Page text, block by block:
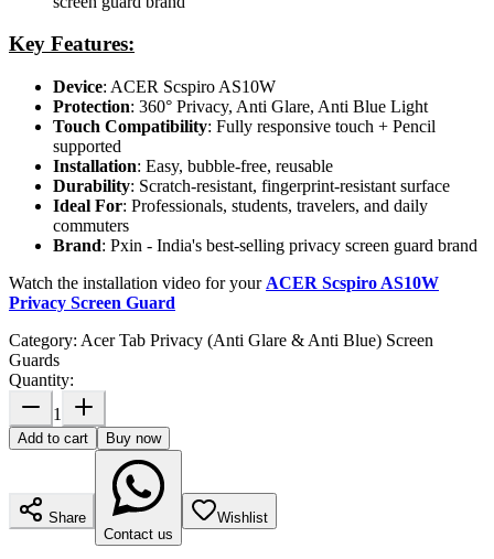
Key Features:
Device: ACER Scspiro AS10W
Protection: 360° Privacy, Anti Glare, Anti Blue Light
Touch Compatibility: Fully responsive touch + Pencil
supported
Installation: Easy, bubble-free, reusable
Durability: Scratch-resistant, fingerprint-resistant surface
Ideal For: Professionals, students, travelers, and daily
commuters
Brand: Pxin - India's best-selling privacy screen guard brand
Watch the installation video for your ACER Scspiro AS10W
Privacy Screen Guard
Category: Acer Tab Privacy (Anti Glare & Anti Blue) Screen
Guards
Quantity:
1
Add to cart Buy now
Share
Contact us
Wishlist